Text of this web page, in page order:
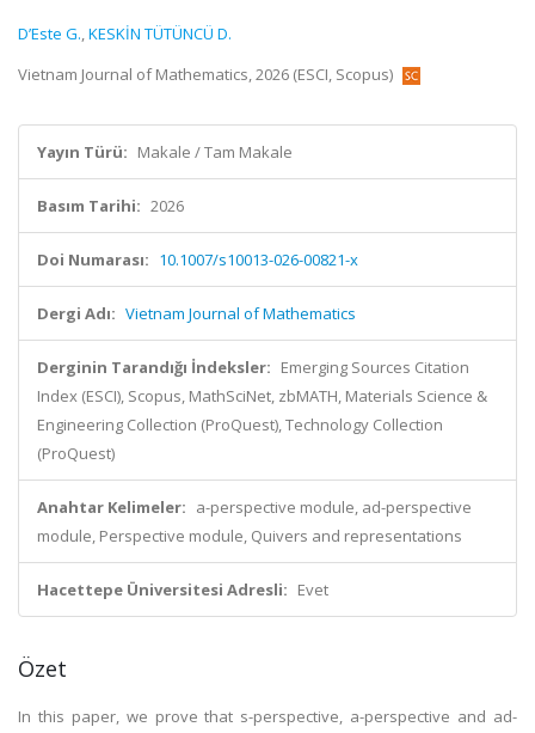
D’Este G.,KESKİN TÜTÜNCÜ D.
Vietnam Journal of Mathematics, 2026 (ESCI, Scopus)
Yayın Türü: Makale / Tam Makale
Basım Tarihi: 2026
Doi Numarası: 10.1007/s10013-026-00821-x
Dergi Adı: Vietnam Journal of Mathematics
Derginin Tarandığı İndeksler: Emerging Sources Citation
Index (ESCI), Scopus, MathSciNet, zbMATH, Materials Science &
Engineering Collection (ProQuest), Technology Collection
(ProQuest)
Anahtar Kelimeler: a-perspective module, ad-perspective
module, Perspective module, Quivers and representations
Hacettepe Üniversitesi Adresli: Evet
Özet
In this paper, we prove that s-perspective, a-perspective and ad-